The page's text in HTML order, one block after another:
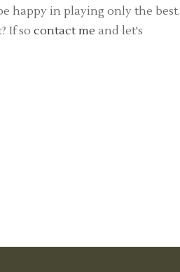
happy in playing only the best.
If so contact me and let's